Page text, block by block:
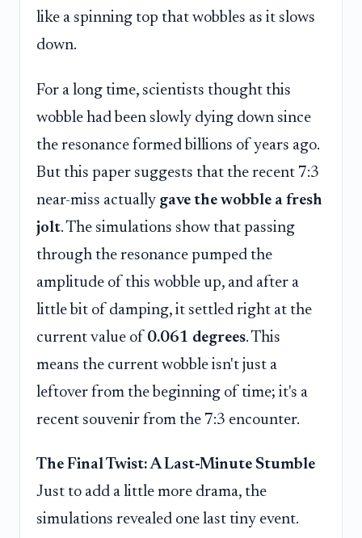
like a spinning top that wobbles as it slows
down.
For a long time, scientists thought this
wobble had been slowly dying down since
the resonance formed billions of years ago.
But this paper suggests that the recent 7:3
near-miss actually gave the wobble a fresh
jolt. The simulations show that passing
through the resonance pumped the
amplitude of this wobble up, and after a
little bit of damping, it settled right at the
current value of 0.061 degrees. This
means the current wobble isn't just a
leftover from the beginning of time; it's a
recent souvenir from the 7:3 encounter.
The Final Twist: A Last-Minute Stumble
Just to add a little more drama, the
simulations revealed one last tiny event.